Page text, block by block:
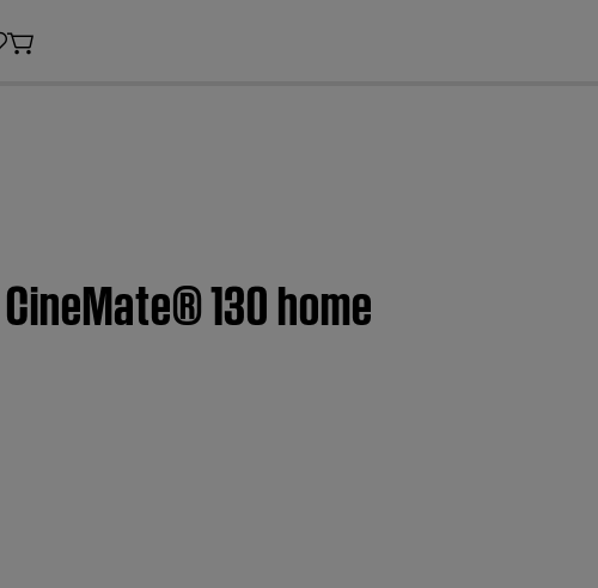
130 home